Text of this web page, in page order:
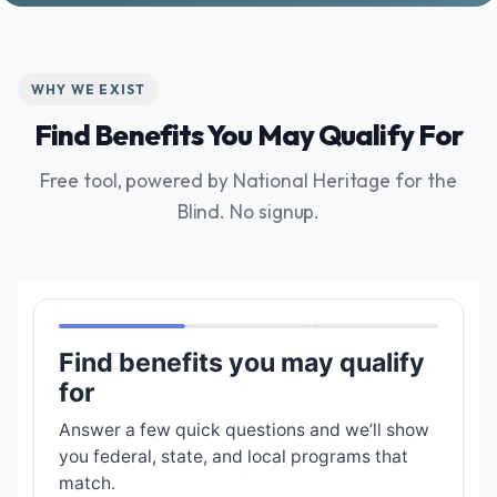
WHY WE EXIST
Find Benefits You May Qualify For
Free tool, powered by National Heritage for the
Blind. No signup.